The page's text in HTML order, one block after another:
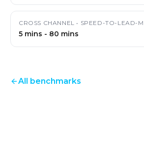
CROSS CHANNEL • SPEED-TO-LEAD-
5 mins - 80 mins
All benchmarks